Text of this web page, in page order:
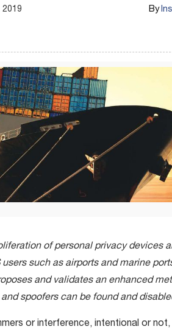
By
of personal privacy devices
such as airports and marine
and validates an enhanced
spoofers can be found and
or interference, intentional or